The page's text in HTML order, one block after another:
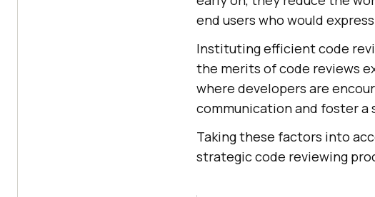
end users who would
Instituting efficient code
the merits of code reviews
where developers are
communication and foster a
Taking these factors into
strategic code reviewing